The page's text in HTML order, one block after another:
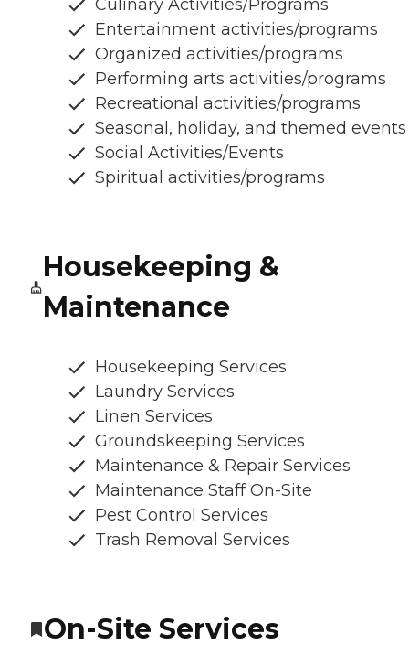
Culinary Activities/Programs
Entertainment activities/programs
Organized activities/programs
Performing arts activities/programs
Recreational activities/programs
Seasonal, holiday, and themed events
Social Activities/Events
Spiritual activities/programs
Housekeeping &
Maintenance
Housekeeping Services
Laundry Services
Linen Services
Groundskeeping Services
Maintenance & Repair Services
Maintenance Staff On-Site
Pest Control Services
Trash Removal Services
On-Site Services